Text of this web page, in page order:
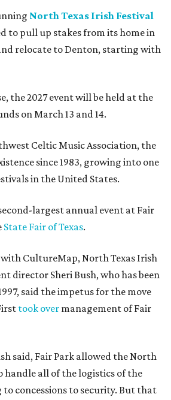
North Texas Irish Festival
to pull up stakes from its home in
relocate to Denton, starting with
the 2027 event will be held at the
on March 13 and 14.
Celtic Music Association, the
since 1983, growing into one
in the United States.
largest annual event at Fair
State Fair of Texas.
CultureMap, North Texas Irish
director Sheri Bush, who has been
said the impetus for the move
took over management of Fair
said, Fair Park allowed the North
handle all of the logistics of the
concessions to security. But that